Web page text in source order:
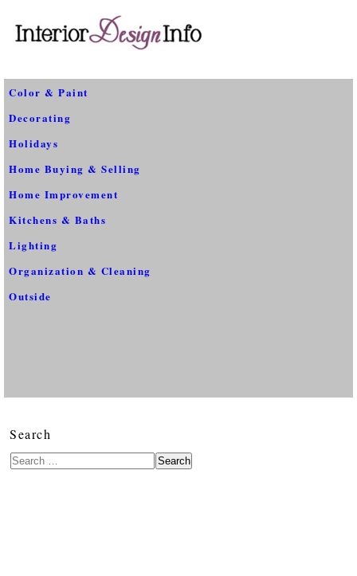
Color & Paint
Decorating
Holidays
Home Buying & Selling
Home Improvement
Kitchens & Baths
Lighting
Organization & Cleaning
Outside
Search
Search